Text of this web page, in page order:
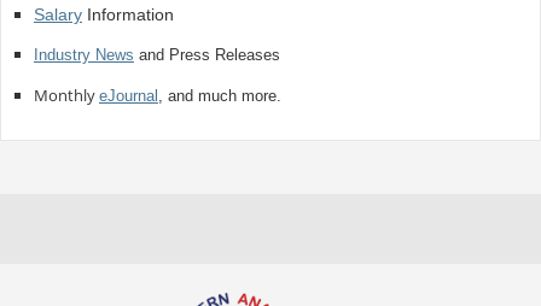
SalaryInformation
Industry News and Press Releases
Monthly eJournal , and much more.